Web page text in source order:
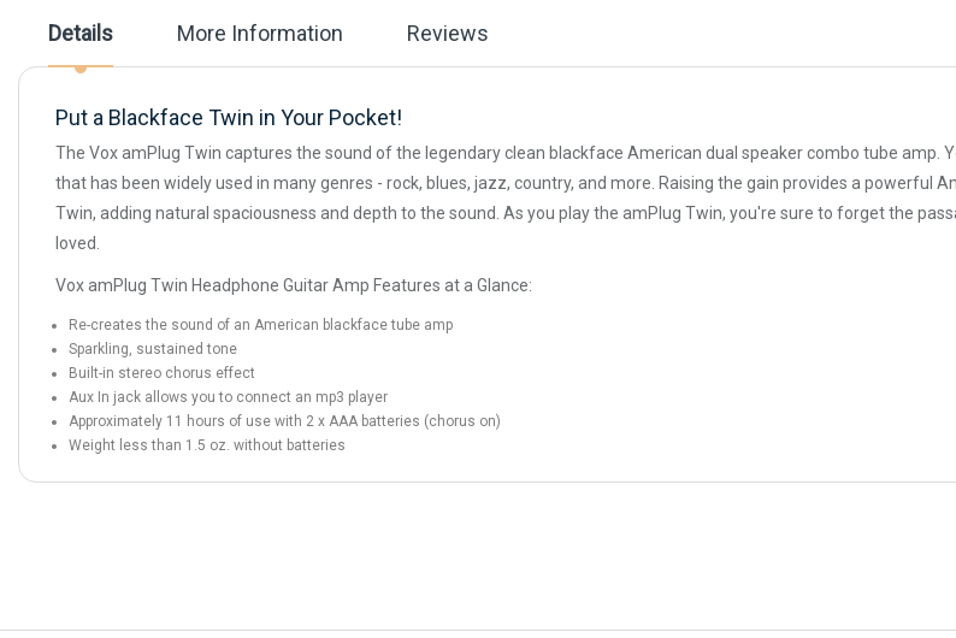
imagesDetails
Put a Blackface Twin in Your Pocket!
The Vox amPlug Twin captures the sound of the legendary clean blackface American dual speaker combo tube amp.
that has been widely used in many genres - rock, blues, jazz, country, and more. Raising the gain provides a
Twin, adding natural spaciousness and depth to the sound. As you play the amPlug Twin, you're sure to forget the
loved.
Vox amPlug Twin Headphone Guitar Amp Features at a Glance:
Re-creates the sound of an American blackface tube amp
Sparkling, sustained tone
Built-in stereo chorus effect
Aux In jack allows you to connect an mp3 player
Approximately 11 hours of use with 2 x AAA batteries (chorus on)
Weight less than 1.5 oz. without batteries
More Information Reviews